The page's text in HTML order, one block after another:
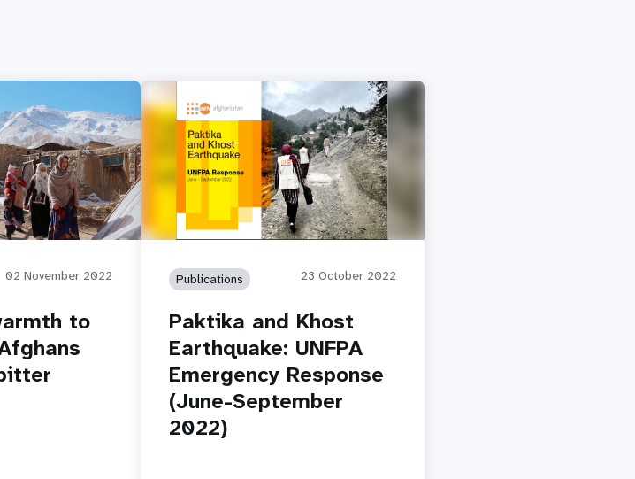
02 November 2022
to
Publications 23 October 2022
Paktika and Khost
Earthquake: UNFPA
Emergency Response
(June-September
2022)